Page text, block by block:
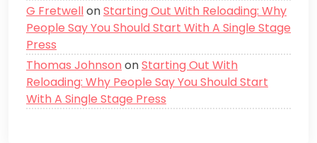
G FretwellonStarting Out With Reloading: Why
People Say You Should Start With A Single Stage
Press
Thomas Johnson onStarting Out With
Reloading: Why People Say You Should Start
With A Single Stage Press